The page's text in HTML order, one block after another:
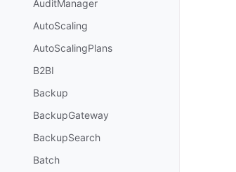
AuditManager
AutoScaling
AutoScalingPlans
B2BI
Backup
BackupGateway
BackupSearch
Batch